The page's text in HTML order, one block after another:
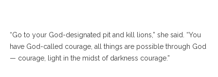
“Go to your God-designated pit and kill lions,” she said. “You
have God-called courage, all things are possible through God
— courage, light in the midst of darkness courage.”